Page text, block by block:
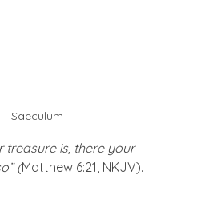
Saeculum
treasure is, there your
(Matthew 6:21, NKJV).